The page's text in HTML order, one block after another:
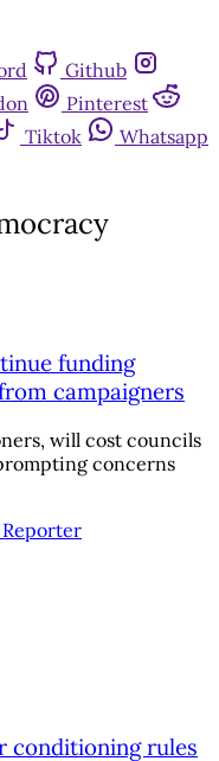
Github
Pinterest
Tiktok
Whatsapp
funding
campaigners
will cost councils
concerns
Reporter
conditioning rules